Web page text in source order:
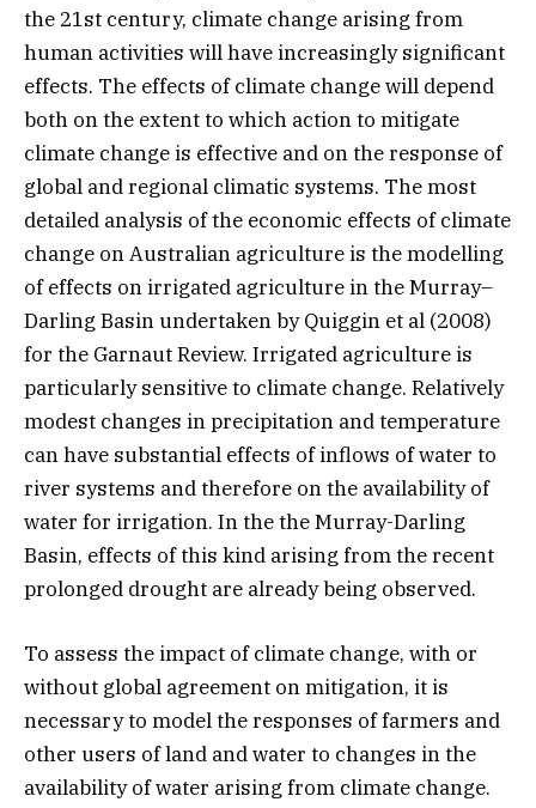
the 21st century, climate change arising from
human activities will have increasingly significant
effects. The effects of climate change will depend
both on the extent to which action to mitigate
climate change is effective and on the response of
global and regional climatic systems. The most
detailed analysis of the economic effects of climate
change on Australian agriculture is the modelling
of effects on irrigated agriculture in the Murray–
Darling Basin undertaken by Quiggin et al (2008)
for the Garnaut Review. Irrigated agriculture is
particularly sensitive to climate change. Relatively
modest changes in precipitation and temperature
can have substantial effects of inflows of water to
river systems and therefore on the availability of
water for irrigation. In the the Murray-Darling
Basin, effects of this kind arising from the recent
prolonged drought are already being observed.
To assess the impact of climate change, with or
without global agreement on mitigation, it is
necessary to model the responses of farmers and
other users of land and water to changes in the
availability of water arising from climate change.